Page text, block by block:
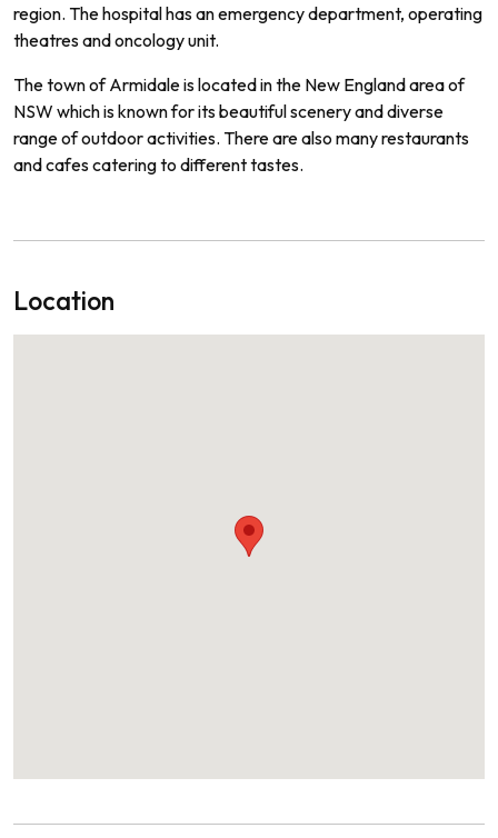
region. Thehospitalhasanemergencydepartment, operating
theatresandoncologyunit.
ThetownofArmidaleislocatedinthe New Englandareaof
NSW whichisknownforitsbeautifulsceneryanddiverse
rangeofoutdooractivities. Therearealso manyrestaurants
andcafescateringto differenttastes.
Location